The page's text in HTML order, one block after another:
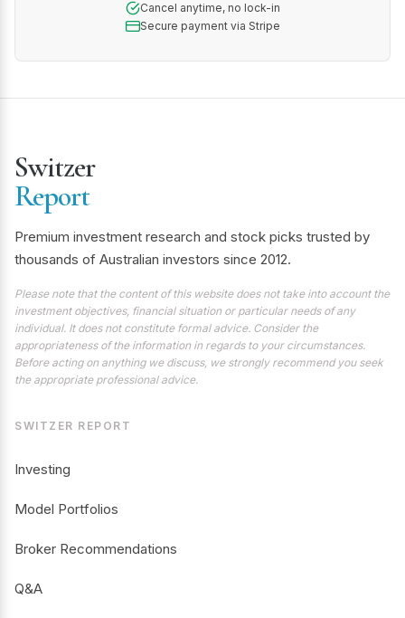
Cancel anytime, no lock-in
Secure payment via Stripe
Switzer
Report
Premium investment research and stock picks trusted by
thousands of Australian investors since 2012.
Please note that the content of this website does not take into account the
investment objectives, financial situation or particular needs of any
individual. It does not constitute formal advice. Consider the
appropriateness of the information in regards to your circumstances.
Before acting on anything we discuss, we strongly recommend you seek
the appropriate professional advice.
SWITZER REPORT
Investing
Model Portfolios
Broker Recommendations
Q&A